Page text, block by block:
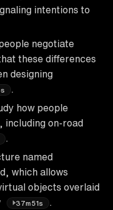
intentions to
negotiate
these differences
designing
how people
including on-road
named
which allows
objects overlaid
37m51s